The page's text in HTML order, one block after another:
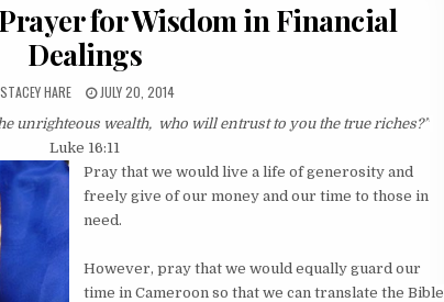
for Wisdom in Financial
Dealings
STACEY HARE JULY 20, 2014
unrighteous wealth, who will entrust to you the true riches?”
Luke 16:11
Pray that we would live a life of generosity and
freely give of our money and our time to those in
need.
However, pray that we would equally guard our
time in Cameroon so that we can translate the Bible